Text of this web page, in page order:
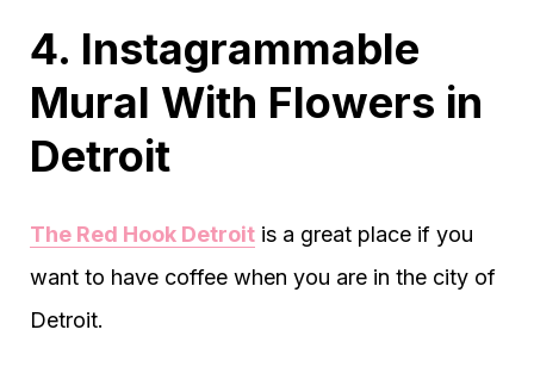
4. Instagrammable
Mural With Flowers in
Detroit
The Red Hook Detroit is a great place if you
want to have coffee when you are in the city of
Detroit.